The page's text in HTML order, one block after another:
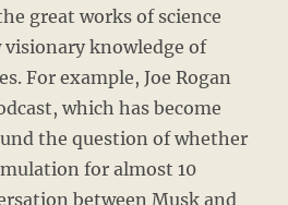
great works of science
knowledge of
For example, Joe Rogan
which has become
the question of whether
for almost 10
between Musk and